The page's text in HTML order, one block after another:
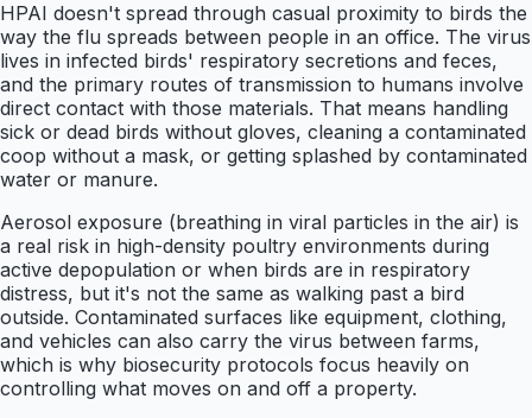
HPAI doesn't spread through casual proximity to birds the
way the flu spreads between people in an office. The virus
lives in infected birds' respiratory secretions and feces,
and the primary routes of transmission to humans involve
direct contact with those materials. That means handling
sick or dead birds without gloves, cleaning a contaminated
coop without a mask, or getting splashed by contaminated
water or manure.
Aerosol exposure (breathing in viral particles in the air) is
a real risk in high-density poultry environments during
active depopulation or when birds are in respiratory
distress, but it's not the same as walking past a bird
outside. Contaminated surfaces like equipment, clothing,
and vehicles can also carry the virus between farms,
which is why biosecurity protocols focus heavily on
controlling what moves on and off a property.